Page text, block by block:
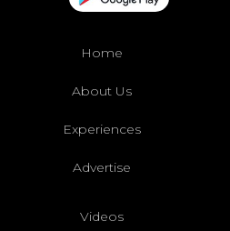
Home
About Us
Experiences
Advertise
Videos